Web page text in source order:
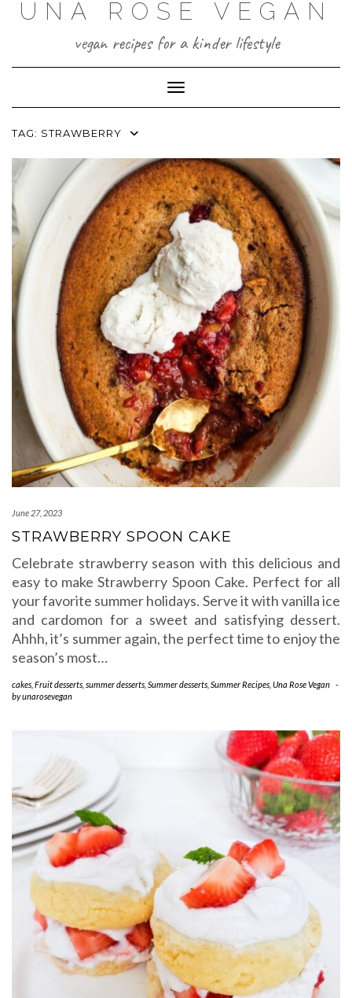
UNA ROSE VEGAN
vegan recipes for a kinder lifestyle
Toggle Navigation
TAG: STRAWBERRY
June 27, 2023
STRAWBERRY SPOON CAKE
Celebrate strawberry season with this delicious and
easy to make Strawberry Spoon Cake. Perfect for all
your favorite summer holidays. Serve it with vanilla ice
and cardomon for a sweet and satisfying dessert.
Ahhh, it’s summer again, the perfect time to enjoy the
season’s most…
cakes Fruit desserts summer desserts Summer desserts Summer Recipes Una Rose Vegan -
byunarosevegan